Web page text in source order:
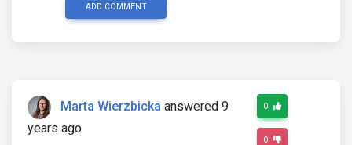
<p><strong><i class="fa
                    </div>
                    </p>
                </div>
                <!--/Featured news-->
ADD COMMENT
Marta Wierzbicka answered 9
years ago
0
0